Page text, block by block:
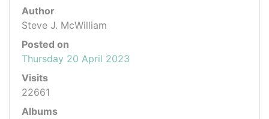
Author
Steve J. McWilliam
Posted on
Thursday 20 April 2023
Visits
22661
Albums